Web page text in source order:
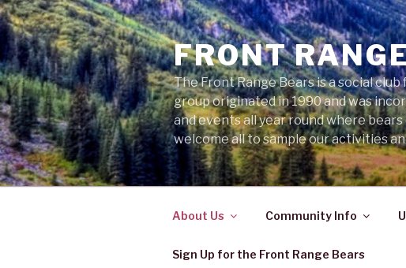
Skip
to
content
FRONT
The Front Range Bears is a social
group originated in 1990 and was
and events all year round where
welcome all to sample our activities
About Us Community Info
Sign Up for the Front Range Bears